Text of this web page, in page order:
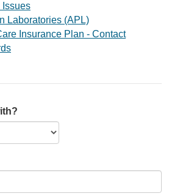
Issues
Laboratories (APL)
Insurance Plan - Contact